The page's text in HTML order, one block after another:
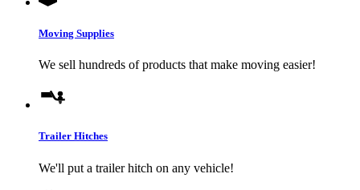
Moving Supplies
We sell hundreds of products that make moving easier!
Trailer Hitches
We'll put a trailer hitch on any vehicle!